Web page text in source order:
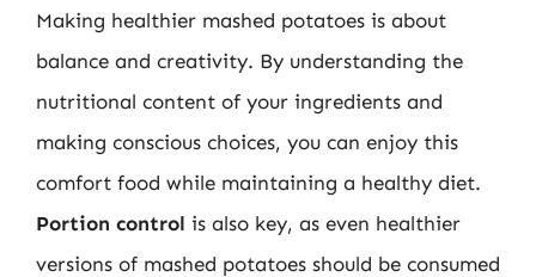
Making healthier mashed potatoes is about
balance and creativity. By understanding the
nutritional content of your ingredients and
making conscious choices, you can enjoy this
comfort food while maintaining a healthy diet.
Portion control is also key, as even healthier
versions of mashed potatoes should be consumed